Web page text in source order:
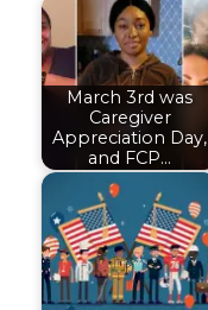
March 3rd was
Caregiver
Appreciation Day,
and FCP…